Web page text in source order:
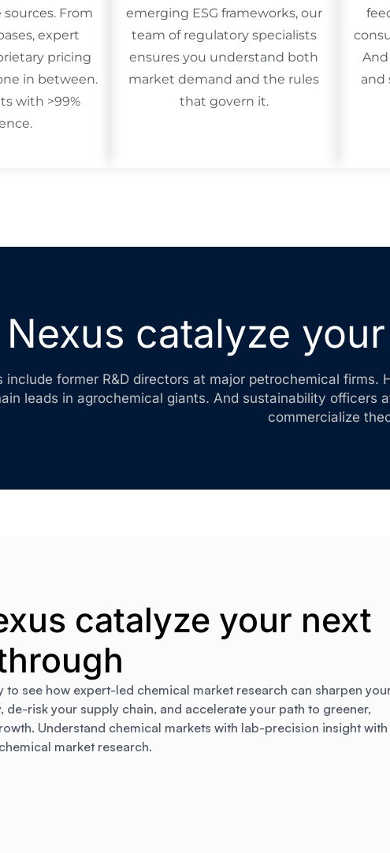
From
expert
pricing
in between.
with >99%
emerging ESG frameworks, our
team of regulatory specialists
ensures you understand both
market demand and the rules
that govern it.
and
Nexus catalyze
include former R&D directors at major petrochemical
leads in agrochemical giants. And sustainability
commercialize
catalyze your next
to see how expert-led chemical market research can sharpen
de-risk your supply chain, and accelerate your path to greener,
Understand chemical markets with lab-precision insight with
market research.